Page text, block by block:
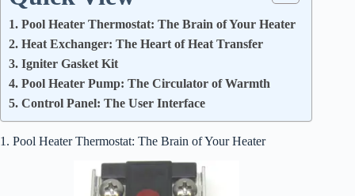
1. Pool Heater Thermostat: The Brain of Your Heater
2. Heat Exchanger: The Heart of Heat Transfer
3. Igniter Gasket Kit
4. Pool Heater Pump: The Circulator of Warmth
5. Control Panel: The User Interface
1. Pool Heater Thermostat: The Brain of Your Heater